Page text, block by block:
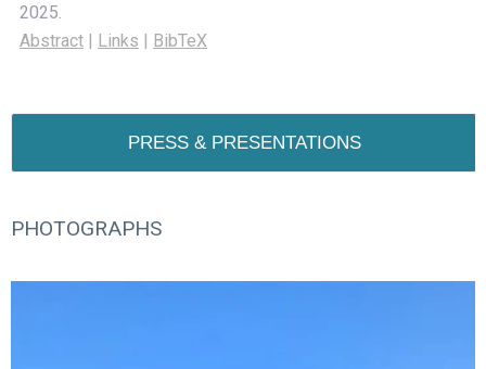
2025.
Abstract | Links | BibTeX
PRESS & PRESENTATIONS
PHOTOGRAPHS